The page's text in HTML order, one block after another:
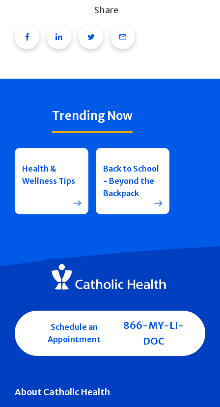
Share
FacebookLinkedinTwitterEmail
Trending Now
Health &
Wellness Tips
Back to School
- Beyond the
Backpack
About Catholic Health
Schedule an
Appointment
866-MY-LI-
DOC